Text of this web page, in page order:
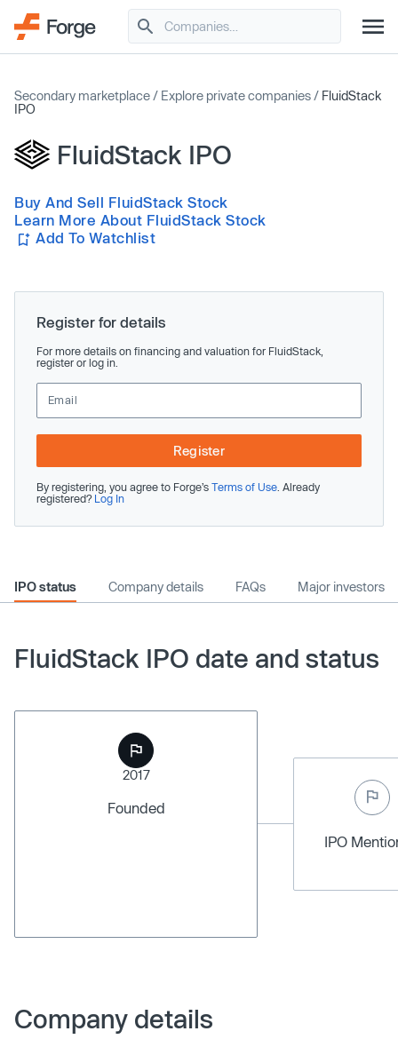
Secondary marketplace / Explore private companies / FluidStack
IPO
FluidStack IPO
Buy And Sell FluidStack Stock
Learn More About FluidStack Stock
Add To Watchlist
Register for details
For more details on financing and valuation for FluidStack,
register or log in.
Register
By registering, you agree to Forge’s Terms of Use . Already
registered? Log In
IPO status Company details FAQs Major investors
FluidStack IPO date and status
2017
Founded
IPO
Company details